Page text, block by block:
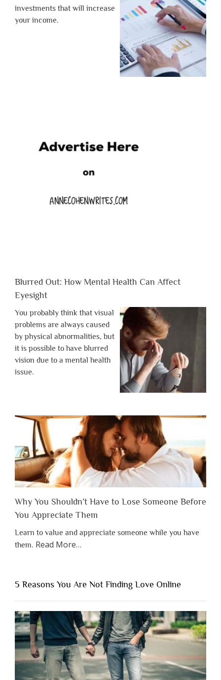
investments that will increase
your income.
Blurred Out: How Mental Health Can Affect
Eyesight
You probably think that visual
problems are always caused
by physical abnormalities, but
it is possible to have blurred
vision due to a mental health
issue.
Why You Shouldn’t Have to Lose Someone Before
You Appreciate Them
Learn to value and appreciate someone while you have
them. Read Moreabout
Shouldn’t
to
Lose
Someone
Before
You
Appreciate
Them”
…
5 Reasons You Are Not Finding Love Online